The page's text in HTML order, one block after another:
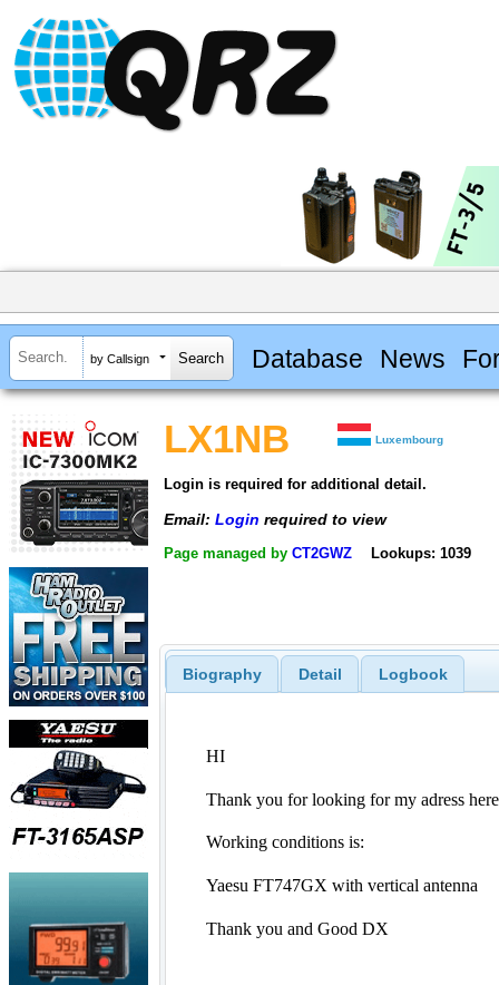
by Callsign Database News
LX1NB Luxembourg
Login is required for additional detail.
Email: Login required to view
Page managed by CT2GWZ Lookups: 1039
Biography Detail Logbook